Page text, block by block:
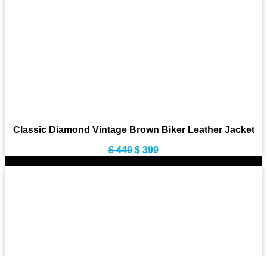
Classic Diamond Vintage Brown Biker Leather Jacket
$449 Original
$ 399Current